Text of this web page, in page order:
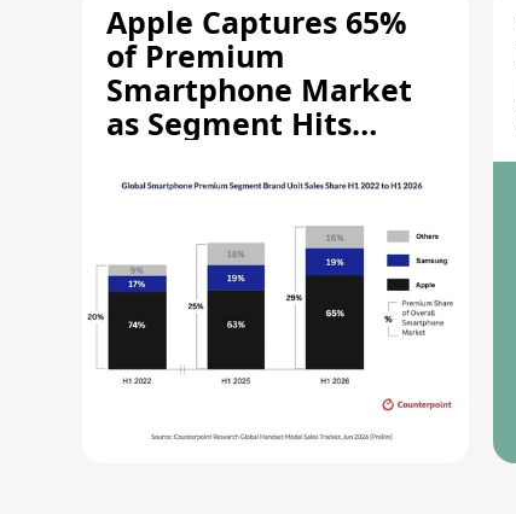
Apple Captures 65%
of Premium
Smartphone Market
as Segment Hits